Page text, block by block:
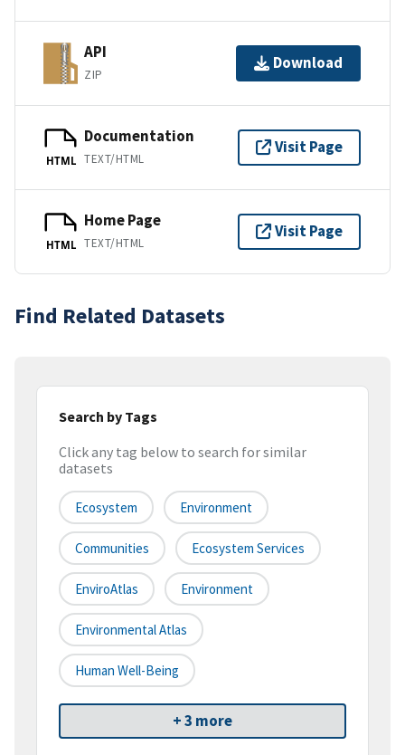
API
ZIP
Download
HTML
Documentation
TEXT/HTML
Visit Page
HTML
Home Page
TEXT/HTML
Visit Page
Find Related Datasets
Search by Tags
Click any tag below to search for similar
datasets
Ecosystem Environment
Communities Ecosystem Services
EnviroAtlas Environment
Environmental Atlas
Human Well-Being
+ 3 more